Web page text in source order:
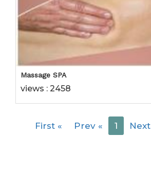
Massage SPA
views : 2458
First « Prev « 1 Next